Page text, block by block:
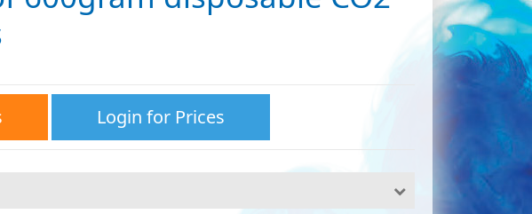
Login for Prices